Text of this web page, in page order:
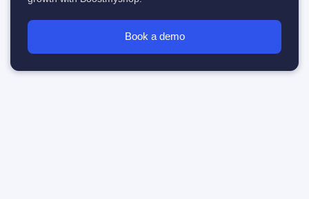
Book a demo